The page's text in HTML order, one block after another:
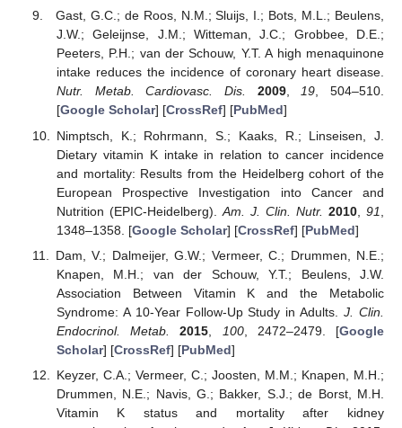
Gast, G.C.; de Roos, N.M.; Sluijs, I.; Bots, M.L.; Beulens,
J.W.; Geleijnse, J.M.; Witteman, J.C.; Grobbee, D.E.;
Peeters, P.H.; van der Schouw, Y.T. A high menaquinone
intake reduces the incidence of coronary heart disease.
Nutr. Metab. Cardiovasc. Dis.
2009,19, 504–510.
[Google Scholar] [CrossRef] [PubMed]
Nimptsch, K.; Rohrmann, S.; Kaaks, R.; Linseisen, J.
Dietary vitamin K intake in relation to cancer incidence
and mortality: Results from the Heidelberg cohort of the
European Prospective Investigation into Cancer and
Nutrition (EPIC-Heidelberg). Am. J. Clin. Nutr. 2010, 91
1348–1358. [Google Scholar] [CrossRef] [PubMed]
Dam, V.; Dalmeijer, G.W.; Vermeer, C.; Drummen, N.E.;
Knapen, M.H.; van der Schouw, Y.T.; Beulens, J.W.
Association Between Vitamin K and the Metabolic
Syndrome: A 10-Year Follow-Up Study in Adults.J. Clin.
Endocrinol. Metab.
2015 100, 2472–2479. [Google
Scholar] [CrossRef] [PubMed]
Keyzer, C.A.; Vermeer, C.; Joosten, M.M.; Knapen, M.H.;
Drummen, N.E.; Navis, G.; Bakker, S.J.; de Borst, M.H.
Vitamin K status and mortality after kidney